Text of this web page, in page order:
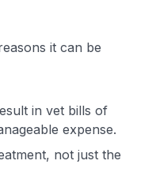
it can be
in vet bills of
expense.
not just the